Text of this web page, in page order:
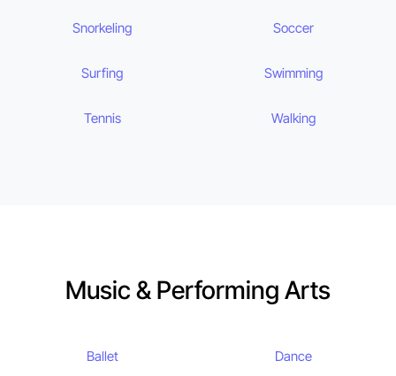
Snorkeling Soccer
Surfing Swimming
Tennis Walking
Music & Performing Arts
Ballet Dance